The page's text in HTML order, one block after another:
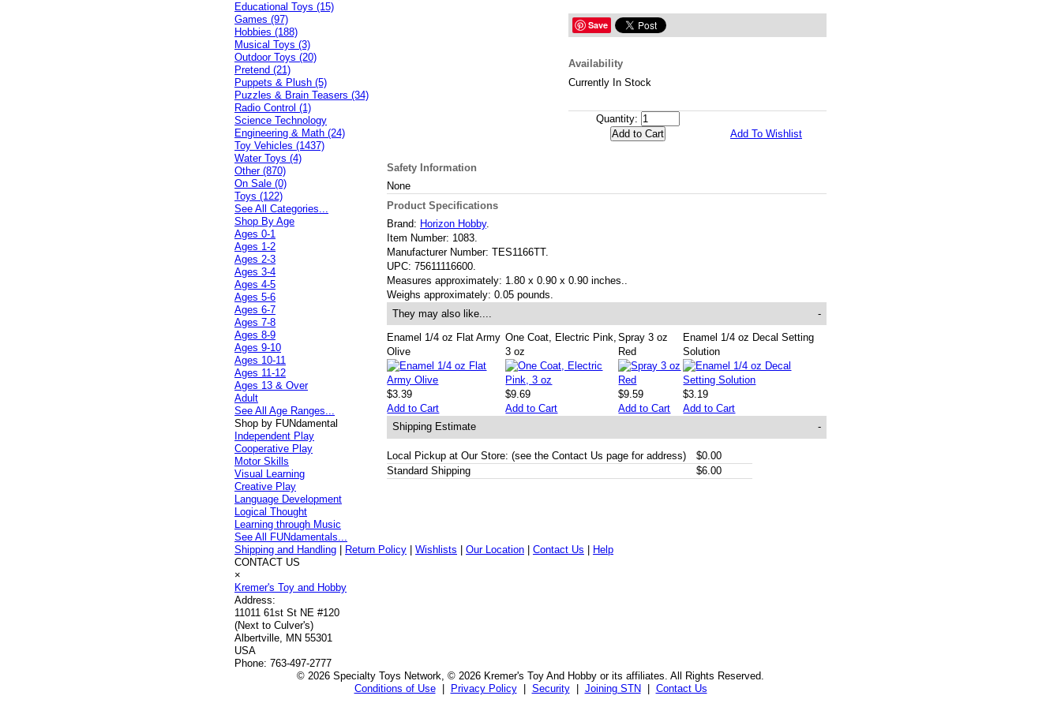
Save
Availability
Currently In Stock
Quantity:
Add To Wishlist
Safety Information
None
Product Specifications
Brand: Horizon Hobby.
Item Number: 1083.
Manufacturer Number: TES1166TT.
UPC: 75611116600.
Measures approximately: 1.80 x 0.90 x 0.90 inches..
Weighs approximately: 0.05 pounds.
-
They may also like....
Enamel 1/4 oz Flat Army
Olive
$3.39
Add to Cart
One Coat, Electric Pink,
3 oz
$9.69
Add to Cart
Spray 3 oz
Red
$9.59
Add to Cart
Enamel 1/4 oz Decal Setting
Solution
$3.19
Add to Cart
-
Shipping Estimate
Local Pickup at Our Store: (see the Contact Us page for address)
$0.00
Standard Shipping
$6.00
Educational Toys (15)
Games (97)
Hobbies (188)
Musical Toys (3)
Outdoor Toys (20)
Pretend (21)
Puppets & Plush (5)
Puzzles & Brain Teasers (34)
Radio Control (1)
Science Technology
Engineering & Math (24)
Toy Vehicles (1437)
Water Toys (4)
Other (870)
On Sale (0)
Toys (122)
See All Categories...
Shop By Age
Ages 0-1
Ages 1-2
Ages 2-3
Ages 3-4
Ages 4-5
Ages 5-6
Ages 6-7
Ages 7-8
Ages 8-9
Ages 9-10
Ages 10-11
Ages 11-12
Ages 13 & Over
Adult
See All Age Ranges...
Shop by FUNdamental
Independent Play
Cooperative Play
Motor Skills
Visual Learning
Creative Play
Language Development
Logical Thought
Learning through Music
See All FUNdamentals...
Shipping and Handling
Return Policy |Wishlists |Our Location |Contact Us
Help
CONTACT US
×
Kremer's Toy and Hobby
Address:
11011 61st St NE #120
(Next to Culver's)
Albertville, MN 55301
USA
Phone: 763-497-2777
© 2026 Specialty Toys Network, © 2026 Kremer's Toy And Hobby or its affiliates. All Rights Reserved.
Conditions of Use| Privacy Policy| Security| Joining STN Contact Us